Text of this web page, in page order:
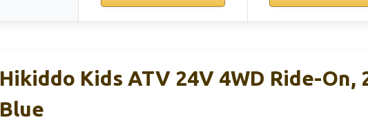
Hikiddo Kids ATV 24V 4WD Ride-On,
Blue